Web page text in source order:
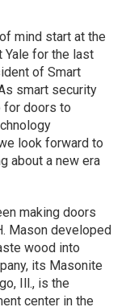
mind start at the
Yale for the last
of Smart
smart security
for doors to
look forward to
about a new era
making doors
Mason developed
wood into
its Masonite
Ill., is the
center in the